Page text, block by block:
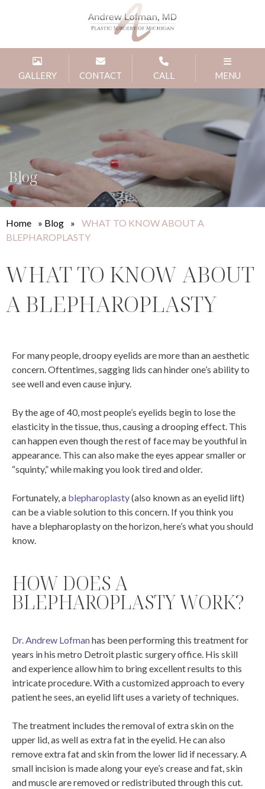
GALLERY CONTACT CALL MENU
Blog
Home » Blog »
WHAT TO KNOW ABOUT A
BLEPHAROPLASTY
WHAT TO KNOW ABOUT
A BLEPHAROPLASTY
For many people, droopy eyelids are more than an aesthetic
concern. Oftentimes, sagging lids can hinder one’s ability to
see well and even cause injury.
By the age of 40, most people’s eyelids begin to lose the
elasticity in the tissue, thus, causing a drooping effect. This
can happen even though the rest of face may be youthful in
appearance. This can also make the eyes appear smaller or
“squinty,” while making you look tired and older.
Fortunately, a blepharoplasty(also known as an eyelid lift)
can be a viable solution to this concern. If you think you
have a blepharoplasty on the horizon, here’s what you should
know.
HOW DOES A
BLEPHAROPLASTY WORK?
Dr. Andrew Lofmanhas been performing this treatment for
years in his metro Detroit plastic surgery office. His skill
and experience allow him to bring excellent results to this
intricate procedure. With a customized approach to every
patient he sees, an eyelid lift uses a variety of techniques.
The treatment includes the removal of extra skin on the
upper lid, as well as extra fat in the eyelid. He can also
remove extra fat and skin from the lower lid if necessary. A
small incision is made along your eye’s crease and fat, skin
and muscle are removed or redistributed through this cut.